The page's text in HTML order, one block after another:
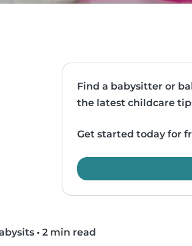
Find a babysitter or
the latest childcare
Get started today for
• 2 min read